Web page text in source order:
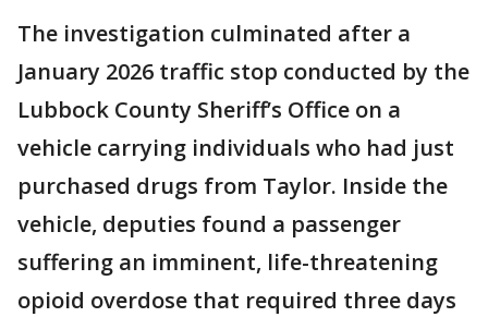
The investigation culminated after a
January 2026 traffic stop conducted by the
Lubbock County Sheriff’s Office on a
vehicle carrying individuals who had just
purchased drugs from Taylor. Inside the
vehicle, deputies found a passenger
suffering an imminent, life-threatening
opioid overdose that required three days